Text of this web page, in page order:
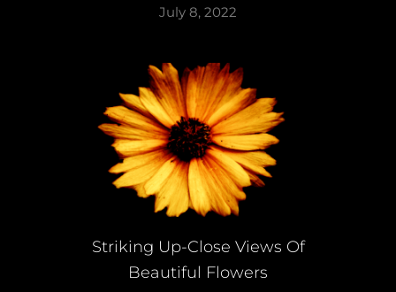
July 8, 2022
Striking Up-Close Views Of
Beautiful Flowers